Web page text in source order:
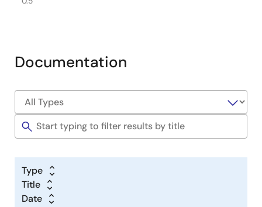
Documentation
Type
Title
Date